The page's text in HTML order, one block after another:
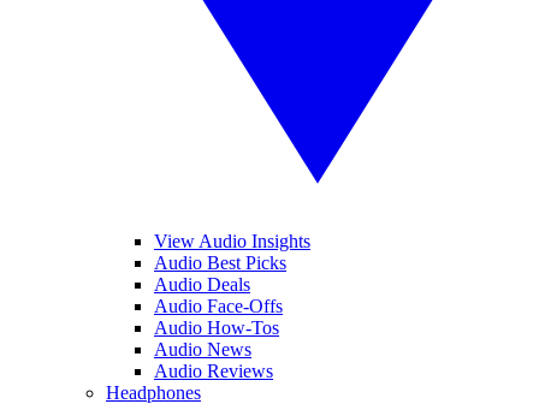
View Audio Insights
Audio Best Picks
Audio Deals
Audio Face-Offs
Audio How-Tos
Audio News
Audio Reviews
Headphones